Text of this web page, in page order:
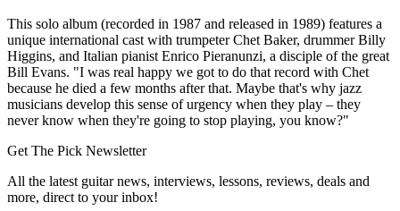
This solo album (recorded in 1987 and released in 1989) features a
unique international cast with trumpeter Chet Baker, drummer Billy
Higgins, and Italian pianist Enrico Pieranunzi, a disciple of the great
Bill Evans. "I was real happy we got to do that record with Chet
because he died a few months after that. Maybe that's why jazz
musicians develop this sense of urgency when they play – they
never know when they're going to stop playing, you know?"
Get The Pick Newsletter
All the latest guitar news, interviews, lessons, reviews, deals and
more, direct to your inbox!